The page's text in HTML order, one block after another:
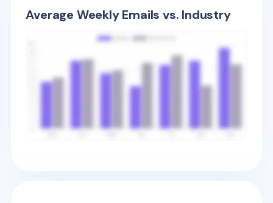
Average Weekly Emails vs. Industry